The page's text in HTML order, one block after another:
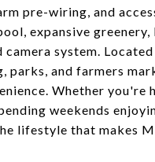
pre-wiring, and
expansive
system.
parks, and farmers
Whether
weekends
lifestyle that makes